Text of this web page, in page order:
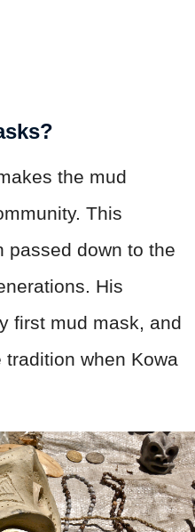
the mud
This
passed down to the
His
first mud mask, and
when Kowa